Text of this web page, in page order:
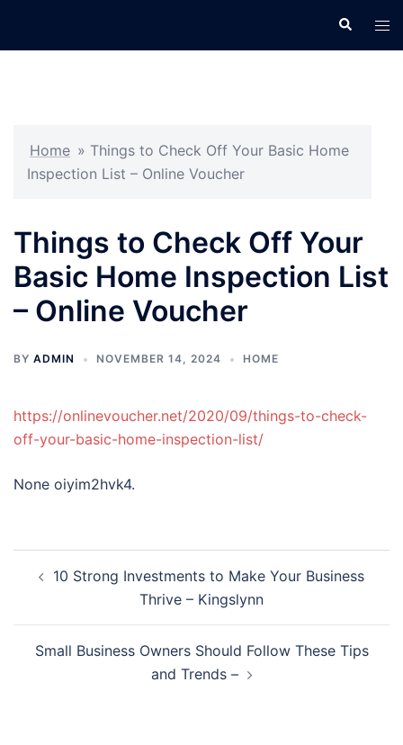
Search
Home » Things to Check Off Your Basic Home
Inspection List – Online Voucher
Things to Check Off Your
Basic Home Inspection List
– Online Voucher
BY ADMIN NOVEMBER 14, 2024 HOME
https://onlinevoucher.net/2020/09/things-to-check-
off-your-basic-home-inspection-list/
None oiyim2hvk4.
navigation
10 Strong Investments to Make Your Business
Thrive – Kingslynn
Small Business Owners Should Follow These Tips
and Trends –